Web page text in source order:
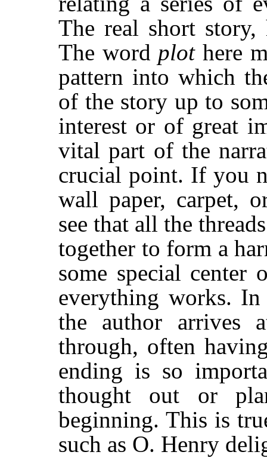
The real short
The word plot here
pattern into which
of the story up to
interest or of great
vital part of the
crucial point. If you
wall paper, carpet,
see that all the
together to form a
some special center
everything works.
the author arrives
through, often
ending is so
thought out or
beginning. This is
such as O. Henry